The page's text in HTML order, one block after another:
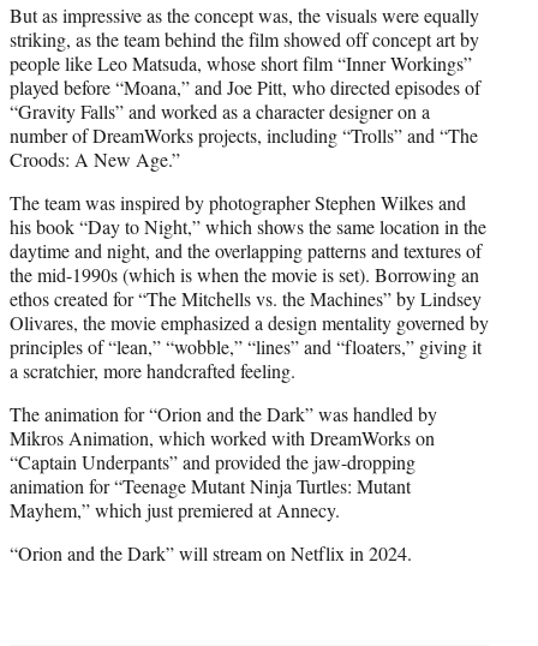
But as impressive as the concept was, the visuals were equally
striking, as the team behind the film showed off concept art by
people like Leo Matsuda, whose short film “Inner Workings”
played before “Moana,” and Joe Pitt, who directed episodes of
“Gravity Falls” and worked as a character designer on a
number of DreamWorks projects, including “Trolls” and “The
Croods: A New Age.”
The team was inspired by photographer Stephen Wilkes and
his book “Day to Night,” which shows the same location in the
daytime and night, and the overlapping patterns and textures of
the mid-1990s (which is when the movie is set). Borrowing an
ethos created for “The Mitchells vs. the Machines” by Lindsey
Olivares, the movie emphasized a design mentality governed by
principles of “lean,” “wobble,” “lines” and “floaters,” giving it
a scratchier, more handcrafted feeling.
The animation for “Orion and the Dark” was handled by
Mikros Animation, which worked with DreamWorks on
“Captain Underpants” and provided the jaw-dropping
animation for “Teenage Mutant Ninja Turtles: Mutant
Mayhem,” which just premiered at Annecy.
“Orion and the Dark” will stream on Netflix in 2024.